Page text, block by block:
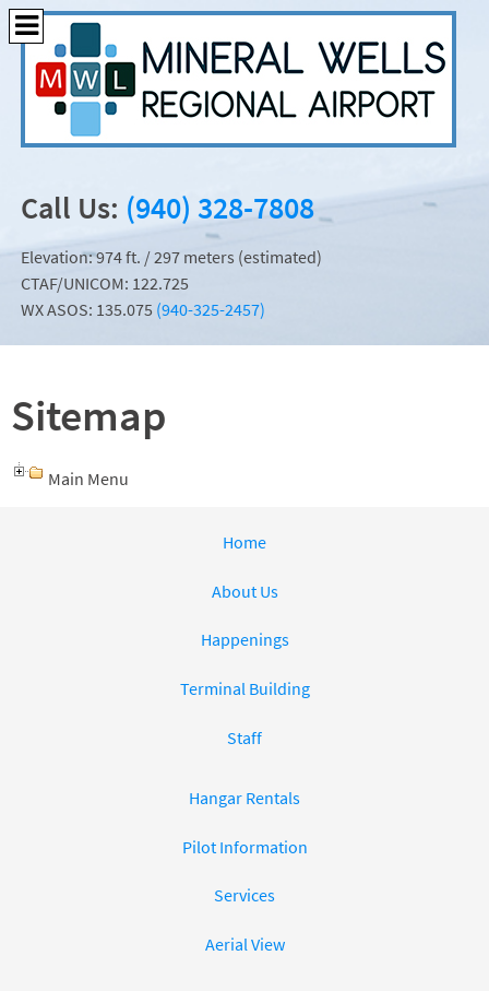
Call Us: (940) 328-7808
Elevation: 974 ft. / 297 meters (estimated)
CTAF/UNICOM: 122.725
WX ASOS: 135.075 (940-325-2457)
Sitemap
Main Menu
Home
About Us
Happenings
Terminal Building
Staff
Hangar Rentals
Pilot Information
Services
Aerial View